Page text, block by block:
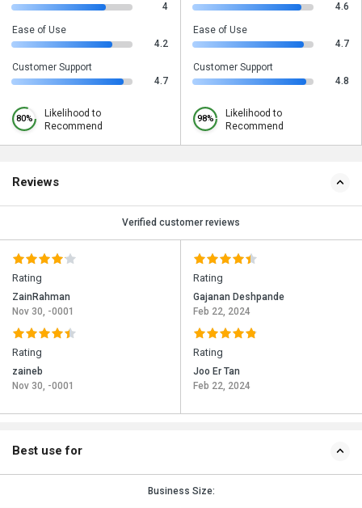
4
Ease of Use
4.2
Customer Support
4.7
80%
Likelihood to
Recommend
4.6
Ease of Use
4.7
Customer Support
4.8
98%
Likelihood to
Recommend
Reviews
Verified customer reviews
Rating
ZainRahman
Nov 30, -0001
Rating
zaineb
Nov 30, -0001
Rating
Gajanan Deshpande
Feb 22, 2024
Rating
Joo Er Tan
Feb 22, 2024
Best use for
Business Size: